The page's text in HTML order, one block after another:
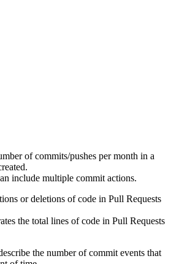
of commits/pushes per month in a
include multiple commit actions.
or deletions of code in Pull Requests
the total lines of code in Pull Requests
the number of commit events that